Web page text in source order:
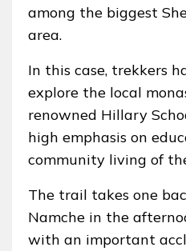
among the biggest
area.
In this case, trekkers
explore the local
renowned Hillary
high emphasis on
community living of
The trail takes one
Namche in the
with an important